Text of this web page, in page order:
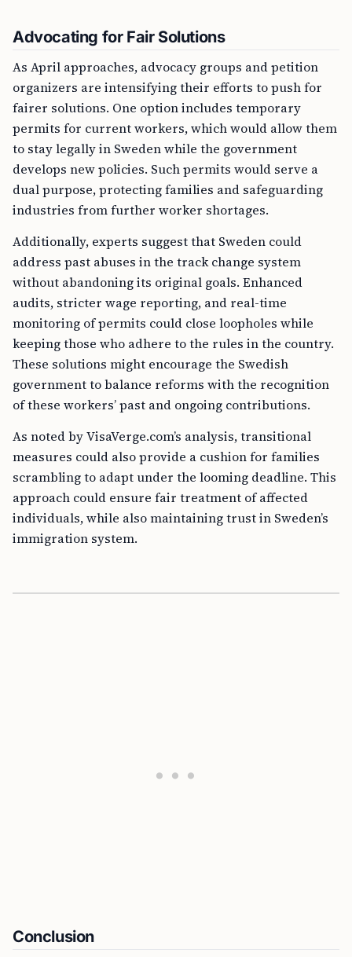
Advocating for Fair Solutions
As April approaches, advocacy groups and petition
organizers are intensifying their efforts to push for
fairer solutions. One option includes temporary
permits for current workers, which would allow them
to stay legally in Sweden while the government
develops new policies. Such permits would serve a
dual purpose, protecting families and safeguarding
industries from further worker shortages.
Additionally, experts suggest that Sweden could
address past abuses in the track change system
without abandoning its original goals. Enhanced
audits, stricter wage reporting, and real-time
monitoring of permits could close loopholes while
keeping those who adhere to the rules in the country.
These solutions might encourage the Swedish
government to balance reforms with the recognition
of these workers’ past and ongoing contributions.
As noted by VisaVerge.com’s analysis, transitional
measures could also provide a cushion for families
scrambling to adapt under the looming deadline. This
approach could ensure fair treatment of affected
individuals, while also maintaining trust in Sweden’s
immigration system.
Conclusion